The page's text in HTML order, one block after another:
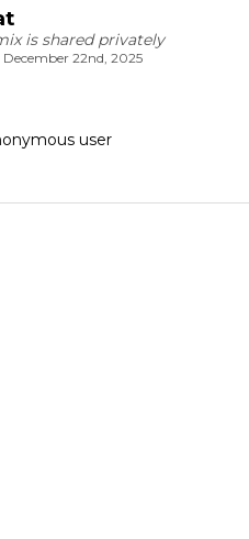
is shared privately
22nd, 2025
user